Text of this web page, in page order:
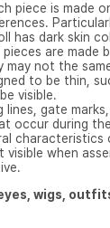
piece is made
has dark skin
pieces are made
may not the
to be thin,
visible.
lines, gate
occur during
characteristics
when
wigs,